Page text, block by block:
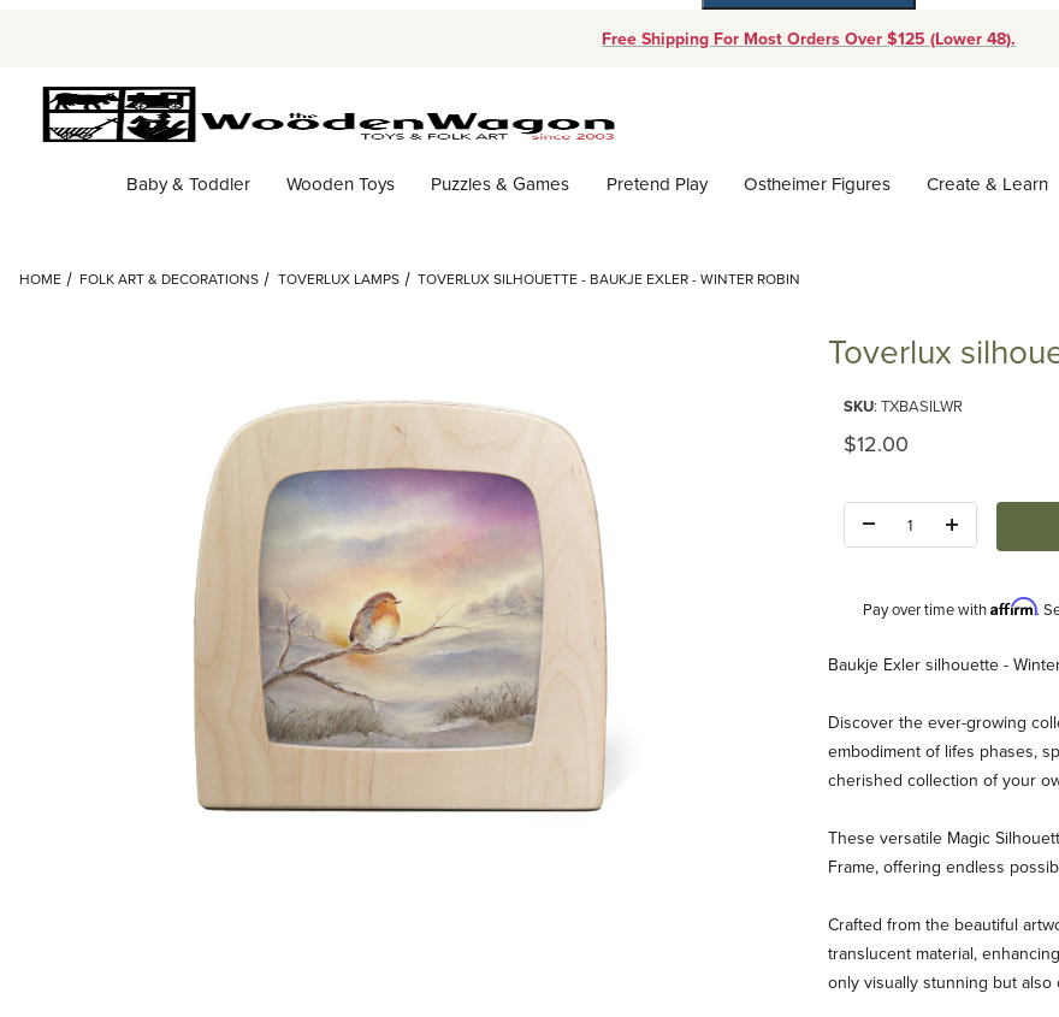
Free Shipping For Most Orders Over $125 (Lower 48).
Baby & Toddler Wooden Toys Puzzles & Games Pretend Play Ostheimer Figures Create & Learn
HOME FOLK ART & DECORATIONS TOVERLUX LAMPS TOVERLUX SILHOUETTE - BAUKJE EXLER - WINTER ROBIN
Toverlux
SKU: TXBASILWR
Original Price
$12.00
Pay over time withAffirm.
Description
Baukje Exler silhouette -
Discover the ever-growing
embodiment of lifes phases,
cherished collection of your
These versatile Magic
Frame, offering endless
Crafted from the beautiful
translucent material,
only visually stunning but